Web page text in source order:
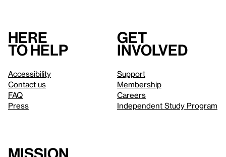
Here
to help
Accessibility
Contact us
FAQ
Press
Get
involved
Support
Membership
Careers
Independent Study Program
Mission